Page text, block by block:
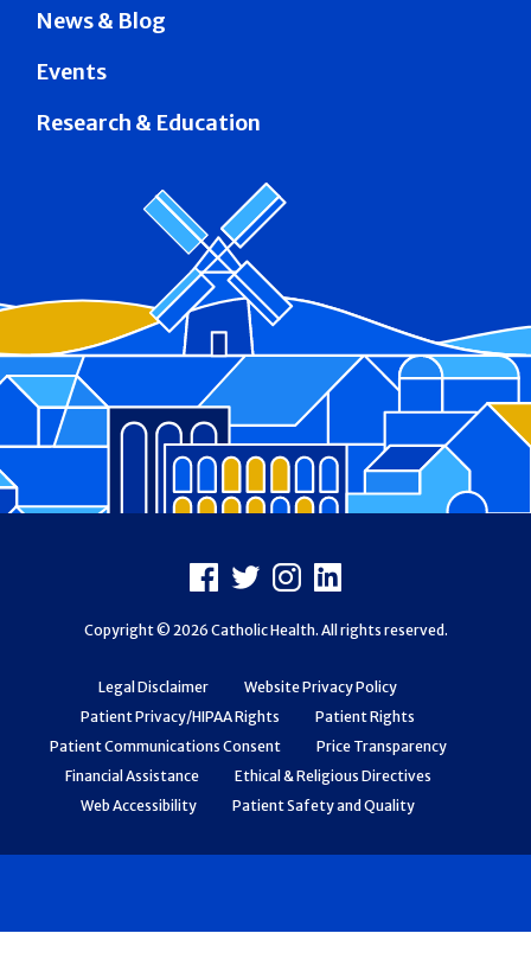
News & Blog
Events
Research & Education
Legal Disclaimer
Website Privacy Policy
Patient Privacy/HIPAA Rights
Patient Rights
Patient Communications Consent
Price Transparency
Financial Assistance
Ethical & Religious Directives
Web Accessibility
Patient Safety and Quality
Facebook
X Instagram
LinkedIn
Copyright © 2026 Catholic Health. All rights reserved.